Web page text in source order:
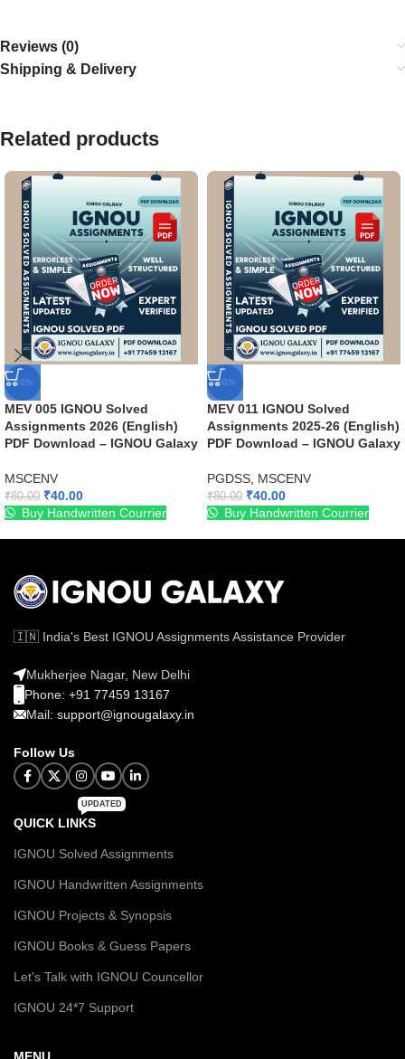
Reviews (0)
Shipping & Delivery
Related products
-50%
MEV 005 IGNOU Solved
Assignments 2026 (English)
PDF Download – IGNOU Galaxy
MSCENV
₹80.00 ₹40.00
Buy Handwritten Courrier
-50%
MEV 011 IGNOU Solved
Assignments 2025-26 (English)
PDF Download – IGNOU Galaxy
PGDSS MSCENV
₹80.00 ₹40.00
Buy Handwritten Courrier
🇮🇳 India's Best IGNOU Assignments Assistance Provider
Mukherjee Nagar, New Delhi
Phone: +91 77459 13167
Mail: support@ignougalaxy.in
Follow Us
QUICK LINKS
UPDATED
IGNOU Solved Assignments
IGNOU Handwritten Assignments
IGNOU Projects & Synopsis
IGNOU Books & Guess Papers
Let's Talk with IGNOU Councellor
IGNOU 24*7 Support